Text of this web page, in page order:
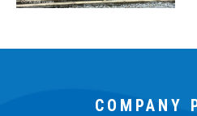
COMPANY